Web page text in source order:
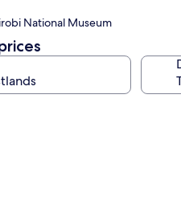
National Museum